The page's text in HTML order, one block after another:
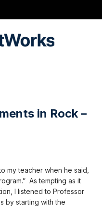
advanced section, I listened to Professor
"chicka." I have been enjoying
Greewood blasted a huge, very
in Rock –
my teacher when he said,
As tempting as it
I listened to Professor
by starting with the